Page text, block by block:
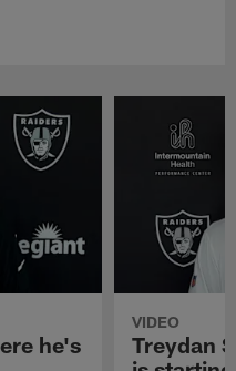
he's
VIDEO
Treydan